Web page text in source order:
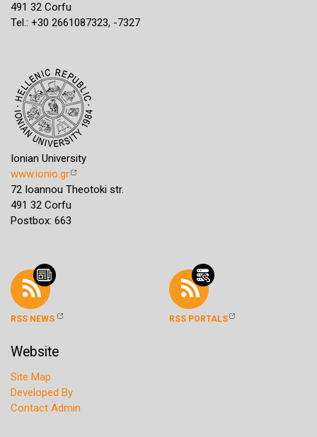
491 32 Corfu
Tel.: +30 2661087323, -7327
Ionian University
www.ionio.gr
72 Ioannou Theotoki str.
491 32 Corfu
Postbox: 663
RSS NEWS RSS PORTALS
Website
Site Map
Developed By
Contact Admin